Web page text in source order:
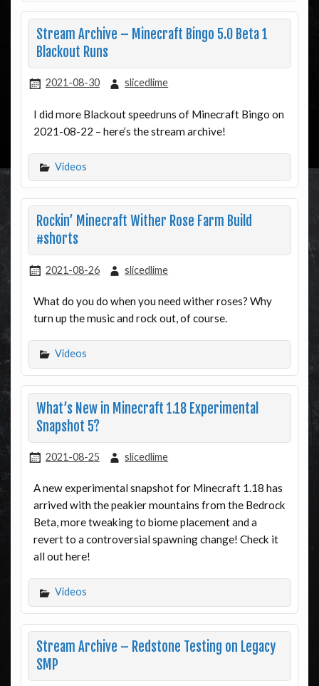
Stream Archive – Minecraft Bingo 5.0 Beta 1
Blackout Runs
2021-08-30 slicedlime
I did more Blackout speedruns of Minecraft Bingo on
2021-08-22 – here’s the stream archive!
Videos
Rockin’ Minecraft Wither Rose Farm Build
#shorts
2021-08-26 slicedlime
What do you do when you need wither roses? Why
turn up the music and rock out, of course.
Videos
What’s New in Minecraft 1.18 Experimental
Snapshot 5?
2021-08-25 slicedlime
A new experimental snapshot for Minecraft 1.18 has
arrived with the peakier mountains from the Bedrock
Beta, more tweaking to biome placement and a
revert to a controversial spawning change! Check it
all out here!
Videos
Stream Archive – Redstone Testing on Legacy
SMP